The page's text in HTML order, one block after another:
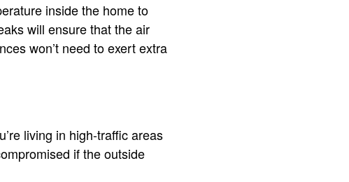
inside the home to
will ensure that the air
won’t need to exert extra
living in high-traffic areas
if the outside